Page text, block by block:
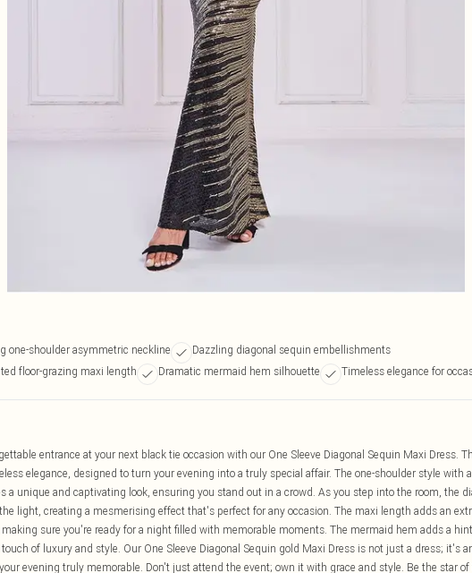
one-shoulder asymmetric neckline
Dazzling diagonal sequin embellishments
floor-grazing maxi length
Dramatic mermaid hem silhouette Timeless elegance for
entrance at your next black tie occasion with our One Sleeve Diagonal Sequin Maxi Dress.
elegance, designed to turn your evening into a truly special affair. The one-shoulder style with
a unique and captivating look, ensuring you stand out in a crowd. As you step into the room, the
light, creating a mesmerising effect that's perfect for any occasion. The maxi length adds an
sure you're ready for a night filled with memorable moments. The mermaid hem adds a
of luxury and style. Our One Sleeve Diagonal Sequin gold Maxi Dress is not just a dress; it's
evening truly memorable. Don't just attend the event; own it with grace and style. Be the star